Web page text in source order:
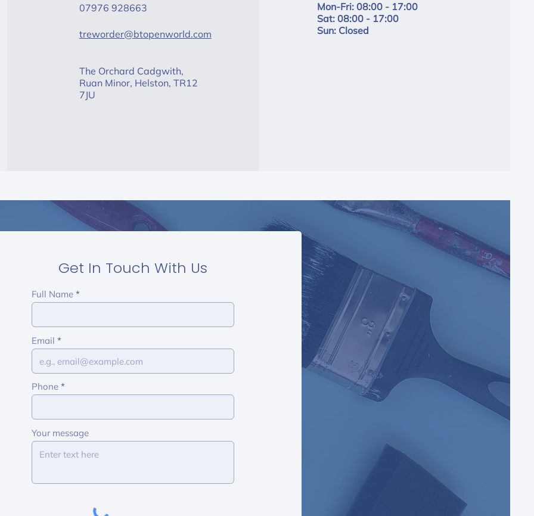
07976 928663
treworder@btopenworld.com
The Orchard Cadgwith,
Ruan Minor, Helston, TR12
7JU
Mon-Fri: 08:00 - 17:00
Sat: 08:00 - 17:00
Sun: Closed
Get In Touch With Us
Full Name
Email
Phone
Your message